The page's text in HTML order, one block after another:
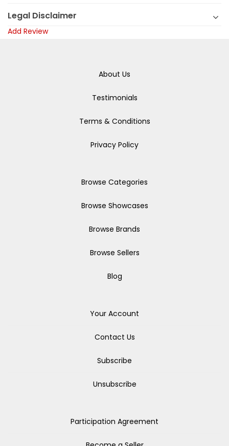
Legal Disclaimer
Add Review
About Us
Testimonials
Terms & Conditions
Privacy Policy
Browse Categories
Browse Showcases
Browse Brands
Browse Sellers
Blog
Your Account
Contact Us
Subscribe
Unsubscribe
Participation Agreement